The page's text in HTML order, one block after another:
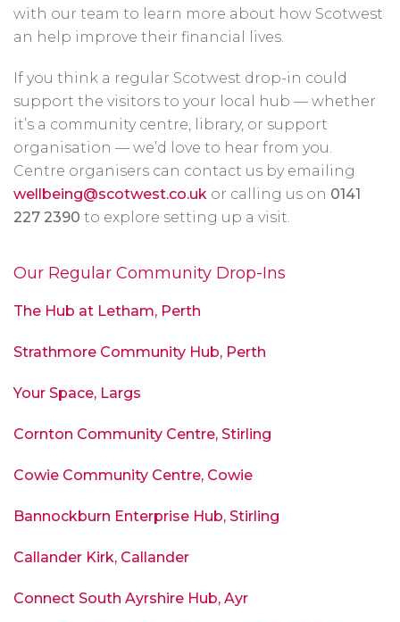
with our team to learn more about how Scotwest
an help improve their financial lives.
If you think a regular Scotwest drop-in could
support the visitors to your local hub — whether
it’s a community centre, library, or support
organisation — we’d love to hear from you.
Centre organisers can contact us by emailing
wellbeing@scotwest.co.uk or calling us on 0141
227 2390 to explore setting up a visit.
Our Regular Community Drop-Ins
The Hub at Letham, Perth
Strathmore Community Hub, Perth
Your Space, Largs
Cornton Community Centre, Stirling
Cowie Community Centre, Cowie
Bannockburn Enterprise Hub, Stirling
Callander Kirk, Callander
Connect South Ayrshire Hub, Ayr